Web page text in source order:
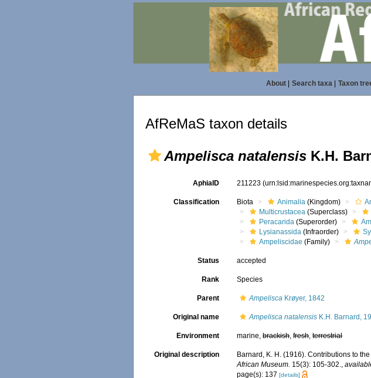
About| Search taxa| Taxon
AfReMaS taxon details
Ampelisca natalensis K.H.
AphiaID 211223
Classification Biota Animalia (Kingdom)
Multicrustacea (Superclass)
Peracarida (Superorder)
Lysianassida (Infraorder)
Ampeliscidae (Family)
Status accepted
Rank Species
Parent Ampelisca Krøyer, 1842
Original name Ampelisca natalensis K.H. Barnard,
Environment marine,brackish,fresh,terrestrial
Original description Barnard, K. H. (1916). Contributions to
African Museum. 15(3): 105-302.,
page(s): 137[details]